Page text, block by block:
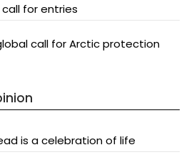
call for entries
call for Arctic protection
is a celebration of life